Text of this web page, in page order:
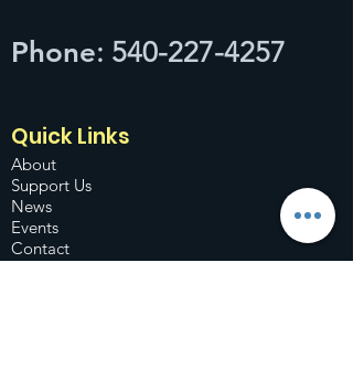
Phone: 540-227-4257
Quick Links
About
Support Us
News
Events
Contact